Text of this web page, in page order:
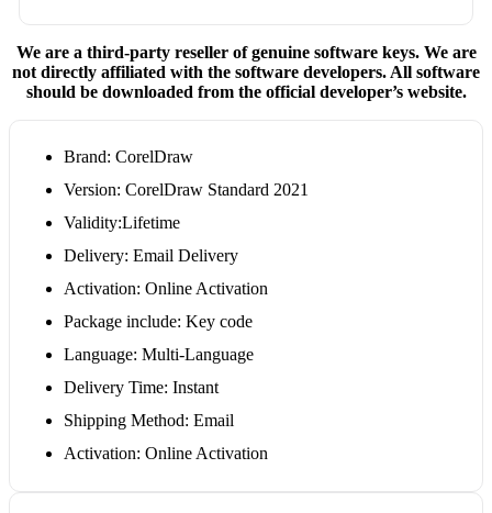
We are a third-party reseller of genuine software keys. We are
not directly affiliated with the software developers. All software
should be downloaded from the official developer’s website.
Brand: CorelDraw
Version: CorelDraw Standard 2021
Validity:Lifetime
Delivery: Email Delivery
Activation: Online Activation
Package include: Key code
Language: Multi-Language
Delivery Time: Instant
Shipping Method: Email
Activation: Online Activation